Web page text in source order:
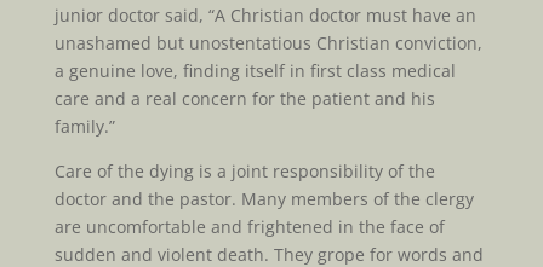
junior doctor said, “A Christian doctor must have an
unashamed but unostentatious Christian conviction,
a genuine love, finding itself in first class medical
care and a real concern for the patient and his
family.”
Care of the dying is a joint responsibility of the
doctor and the pastor. Many members of the clergy
are uncomfortable and frightened in the face of
sudden and violent death. They grope for words and